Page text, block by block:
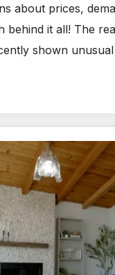
about prices,
behind it all! The
shown